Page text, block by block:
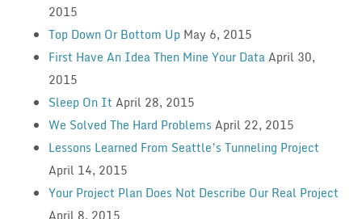
2015
Top Down Or Bottom Up May 6, 2015
First Have An Idea Then Mine Your DataApril 30,
2015
Sleep On It April 28, 2015
We Solved The Hard Problems April 22, 2015
Lessons Learned From Seattle’s Tunneling Project
April 14, 2015
Your Project Plan Does Not Describe Our Real Project